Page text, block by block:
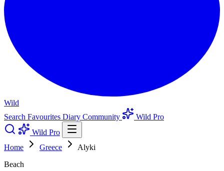
Wild
Search Favourites Diary Community
Wild Pro
Wild Pro
Home
Greece
Alyki
Beach